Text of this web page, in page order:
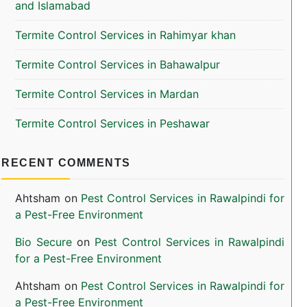
and Islamabad
Termite Control Services in Rahimyar khan
Termite Control Services in Bahawalpur
Termite Control Services in Mardan
Termite Control Services in Peshawar
RECENT COMMENTS
Ahtsham on Pest Control Services in Rawalpindi for
a Pest-Free Environment
Bio Secure on Pest Control Services in Rawalpindi
for a Pest-Free Environment
Ahtsham on Pest Control Services in Rawalpindi for
a Pest-Free Environment